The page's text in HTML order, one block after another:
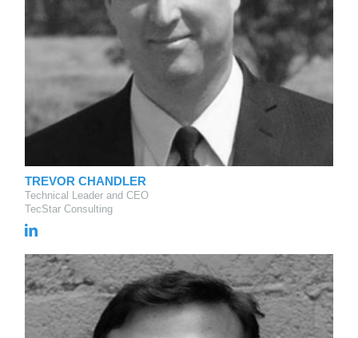
TREVOR CHANDLER
Technical Leader and CEO
TecStar Consulting